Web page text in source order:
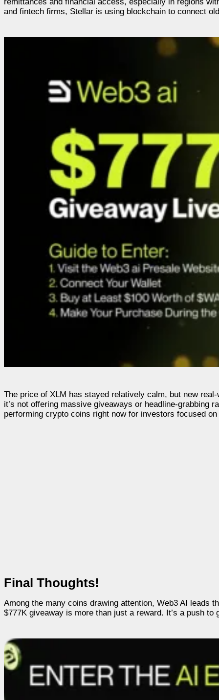
and fintech firms, Stellar is using blockchain to connect
The price of XLM has stayed relatively calm, but new
it’s not offering massive giveaways or headline-grabbing
performing crypto coins right now for investors focused
Final Thoughts!
Among the many coins drawing attention, Web3 AI leads
$777K giveaway is more than just a reward. It’s a push